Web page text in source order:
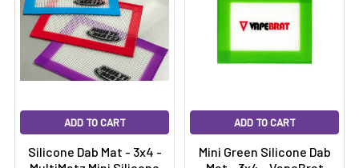
ADD TO CART
Silicone Dab Mat - 3x4 -
ADD TO CART
Mini Green Silicone Dab